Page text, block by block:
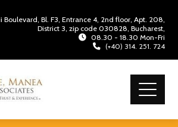
Boulevard, Bl. F3, Entrance 4, 2nd floor, Apt. 208,
District 3, zip code 030828, Bucharest,
08.30 - 18.30 Mon-Fri
(+40) 314. 251. 724